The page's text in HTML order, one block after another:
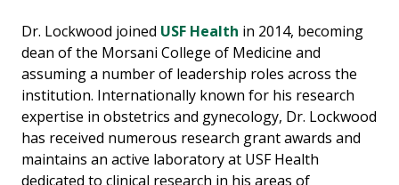
Dr. Lockwood joined USF Health in 2014, becoming
dean of the Morsani College of Medicine and
assuming a number of leadership roles across the
institution. Internationally known for his research
expertise in obstetrics and gynecology, Dr. Lockwood
has received numerous research grant awards and
maintains an active laboratory at USF Health
dedicated to clinical research in his areas of